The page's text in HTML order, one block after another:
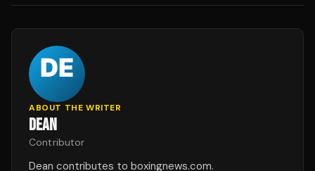
ABOUT THE WRITER
DEAN
Contributor
Dean contributes to boxingnews.com.